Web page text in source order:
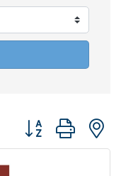
Button group with